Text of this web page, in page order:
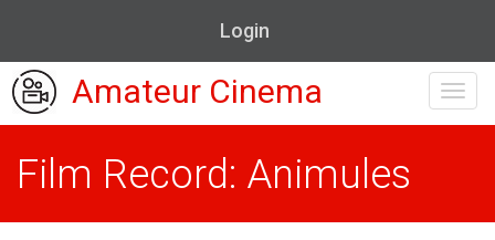
Login
Amateur Cinema
Film Record: Animules